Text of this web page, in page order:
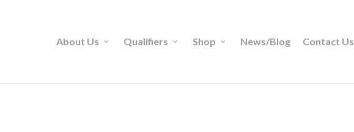
About Us Qualifiers Shop News/Blog Contact Us